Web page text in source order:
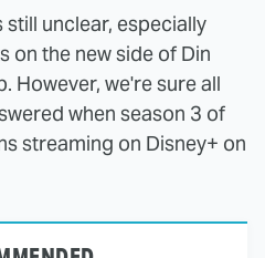
unclear, especially
on the new side of Din
However, we're sure all
when season 3 of
streaming on Disney+ on